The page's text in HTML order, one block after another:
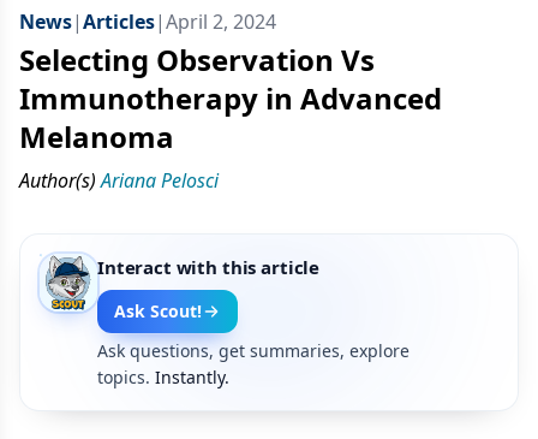
News|Articles|April 2, 2024
Selecting Observation Vs
Immunotherapy in Advanced
Melanoma
Author(s) Ariana Pelosci
Interact with this article
Ask Scout!
Ask questions, get summaries, explore
topics. Instantly.